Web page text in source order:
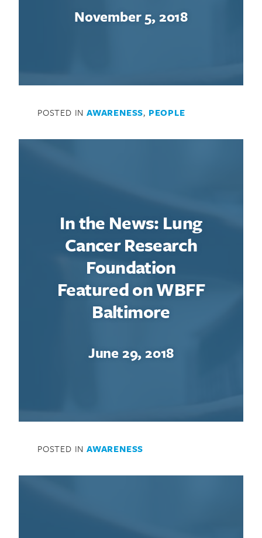
November 5, 2018
POSTED IN AWARENESS, PEOPLE
In the News: Lung
Cancer Research
Foundation
Featured on WBFF
Baltimore
June 29, 2018
POSTED IN AWARENESS